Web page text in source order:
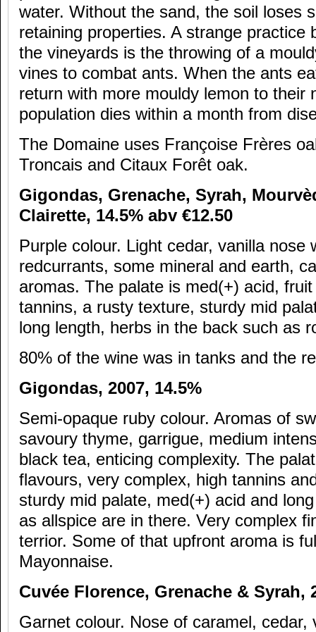
water. Without the sand, the soil loses
retaining properties. A strange practice
the vineyards is the throwing of a
vines to combat ants. When the ants
return with more mouldy lemon to their
population dies within a month from
The Domaine uses Françoise Frères
Troncais and Citaux Forêt oak.
Gigondas, Grenache, Syrah, Mourv
Clairette, 14.5% abv €12.50
Purple colour. Light cedar, vanilla nose
redcurrants, some mineral and earth,
aromas. The palate is med(+) acid,
tannins, a rusty texture, sturdy mid
long length, herbs in the back such as
80% of the wine was in tanks and the
Gigondas, 2007, 14.5%
Semi-opaque ruby colour. Aromas of
savoury thyme, garrigue, medium
black tea, enticing complexity. The
flavours, very complex, high tannins
sturdy mid palate, med(+) acid and
as allspice are in there. Very complex
terrior. Some of that upfront aroma is
Mayonnaise.
Cuvée Florence, Grenache & Syrah,
Garnet colour. Nose of caramel, cedar,